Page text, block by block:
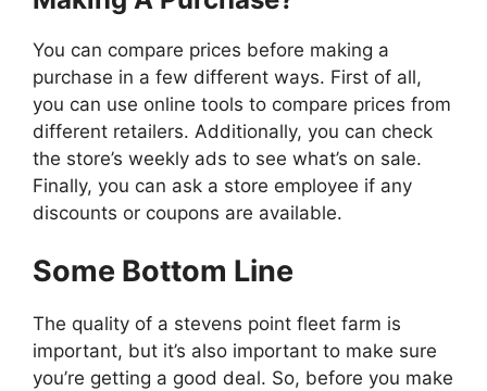
You can compare prices before making a
purchase in a few different ways. First of all,
you can use online tools to compare prices from
different retailers. Additionally, you can check
the store’s weekly ads to see what’s on sale.
Finally, you can ask a store employee if any
discounts or coupons are available.
Some Bottom Line
The quality of a stevens point fleet farm is
important, but it’s also important to make sure
you’re getting a good deal. So, before you make